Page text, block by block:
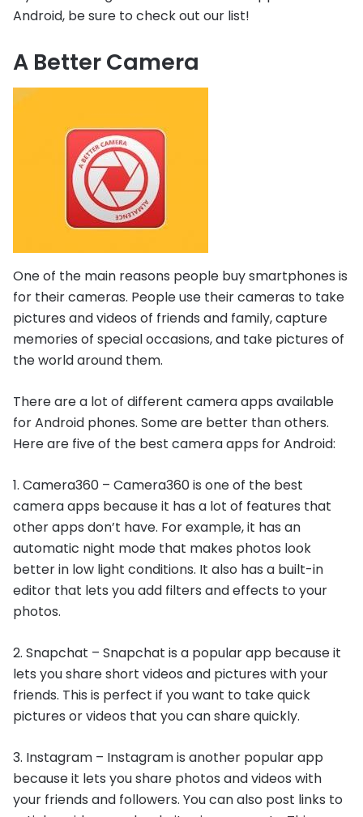
Android, be sure to check out our list!
A Better Camera
One of the main reasons people buy smartphones is
for their cameras. People use their cameras to take
pictures and videos of friends and family, capture
memories of special occasions, and take pictures of
the world around them.
There are a lot of different camera apps available
for Android phones. Some are better than others.
Here are five of the best camera apps for Android:
1. Camera360 – Camera360 is one of the best
camera apps because it has a lot of features that
other apps don’t have. For example, it has an
automatic night mode that makes photos look
better in low light conditions. It also has a built-in
editor that lets you add filters and effects to your
photos.
2. Snapchat – Snapchat is a popular app because it
lets you share short videos and pictures with your
friends. This is perfect if you want to take quick
pictures or videos that you can share quickly.
3. Instagram – Instagram is another popular app
because it lets you share photos and videos with
your friends and followers. You can also post links to